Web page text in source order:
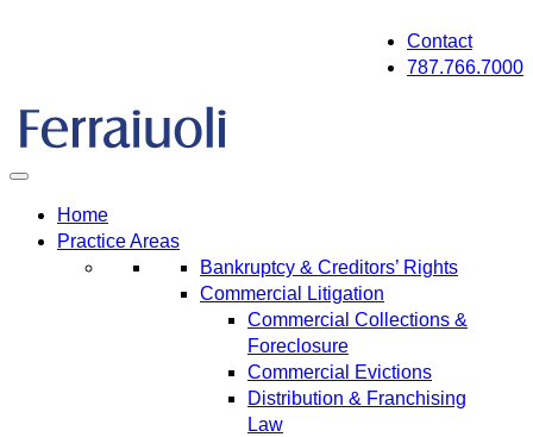
Contact
787.766.7000
Home
Practice Areas
Bankruptcy & Creditors’ Rights
Commercial Litigation
Commercial Collections &
Foreclosure
Commercial Evictions
Distribution & Franchising
Law